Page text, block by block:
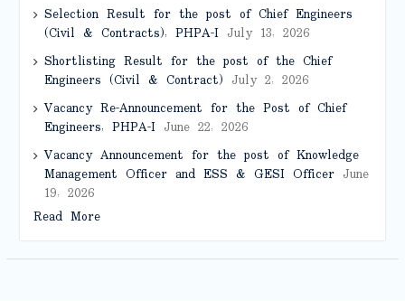
Selection Result for the post of Chief Engineers
(Civil & Contracts), PHPA-IJuly 13, 2026
Shortlisting Result for the post of the Chief
Engineers (Civil & Contract) July 2, 2026
Vacancy Re-Announcement for the Post of Chief
Engineers, PHPA-IJune 22, 2026
Vacancy Announcement for the post of Knowledge
Management Officer and ESS & GESI OfficerJune
19, 2026
Read More